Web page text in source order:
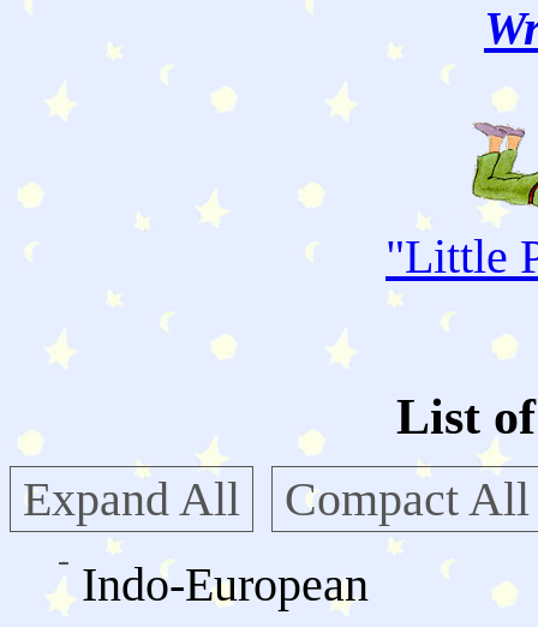
"Little
List
Expand All
Compact All
Indo-European